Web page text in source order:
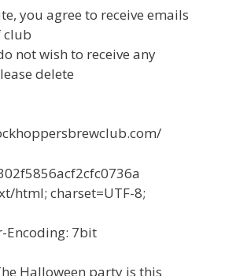
you agree to receive emails
club
not wish to receive any
delete
html; charset=UTF-8;
Encoding: 7bit
Halloween party is this